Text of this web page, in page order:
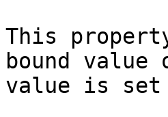
This
bound
value is